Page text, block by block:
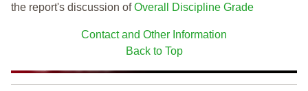
the report's discussion ofOverall Discipline Grade
Contact and Other Information
Back to Top